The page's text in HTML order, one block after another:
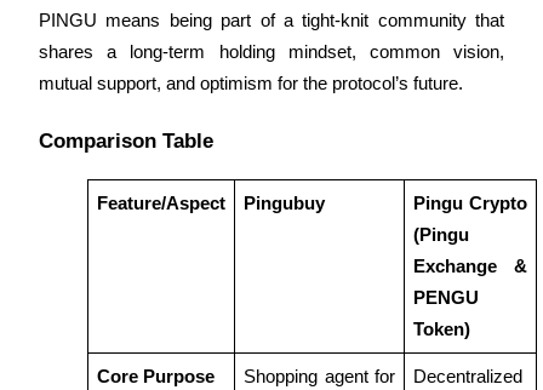
Guide
Futures Starter Guide
Learn how to stay profitable
PINGU means being part of a tight-knit community that
shares a long-term holding mindset, common vision,
mutual support, and optimism for the protocol’s future.
Comparison Table
Feature/Aspect Pingubuy
Pingu Crypto
(Pingu
Exchange &
PENGU
Token)
Core Purpose
Shopping agent for
Decentralized